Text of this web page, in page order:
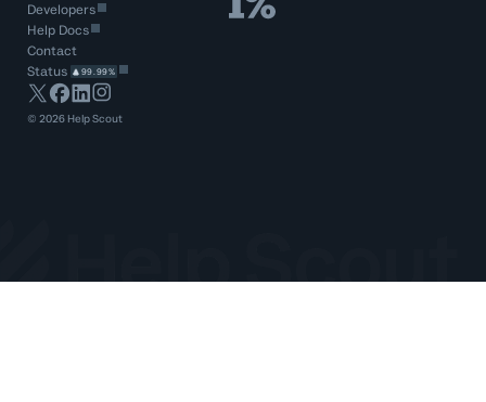
Developers
Help Docs
Contact
Status
99.99%
©2026 Help Scout